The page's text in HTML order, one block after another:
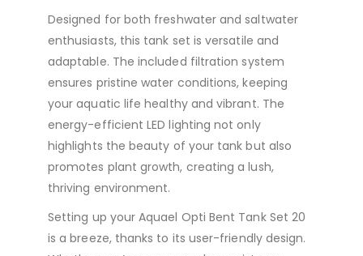
Designed for both freshwater and saltwater
enthusiasts, this tank set is versatile and
adaptable. The included filtration system
ensures pristine water conditions, keeping
your aquatic life healthy and vibrant. The
energy-efficient LED lighting not only
highlights the beauty of your tank but also
promotes plant growth, creating a lush,
thriving environment.
Setting up your Aquael Opti Bent Tank Set 20
is a breeze, thanks to its user-friendly design.